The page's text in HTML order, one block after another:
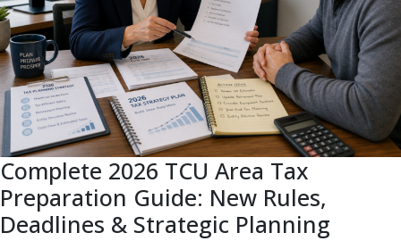
Complete 2026 TCU Area Tax
Preparation Guide: New Rules,
Deadlines & Strategic Planning